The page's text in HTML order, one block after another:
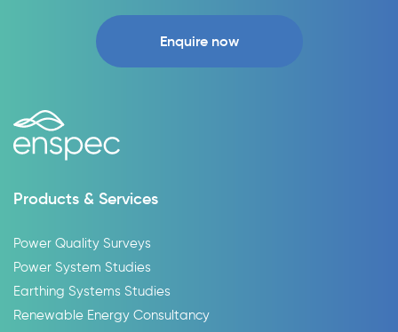
Enquire now
Products & Services
Power Quality Surveys
Power System Studies
Earthing Systems Studies
Renewable Energy Consultancy